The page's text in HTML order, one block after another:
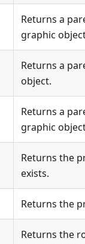
Returns a
graphic
Returns a
object.
Returns a
graphic
Returns the
exists.
Returns the
Returns the